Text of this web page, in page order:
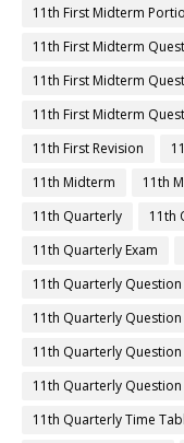
11th First Midterm
11th First Midterm
11th First Midterm
11th First Midterm
11th First Revision
11th Midterm
11th
11th Quarterly
11th
11th Quarterly Exam
11th Quarterly
11th Quarterly
11th Quarterly
11th Quarterly
11th Quarterly Time